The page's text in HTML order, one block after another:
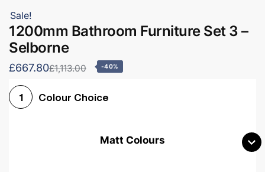
Sale!
1200mm Bathroom Furniture Set 3 –
Selborne
£667.80£1,113.00 -40%
1 Colour Choice
Matt Colours